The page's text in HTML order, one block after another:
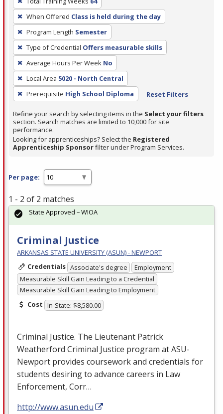
remove
a
filter,
press
Enter
or
Spacebar.
When Offered Class is held during the day
Program Length Semester
Type of Credential Offers measurable skills
Average Hours Per Week No
Local Area 5020 - North Central
Prerequisite High School Diploma Reset Filters
Refine your search by selecting items in the Select your filters
section. Search matches are limited to 10,000 for site
performance.
Looking for apprenticeships? Select the Registered
Apprenticeship Sponsorfilter under Program Services.
Per page:
1 - 2 of 2 matches
Criminal Justice
ARKANSAS STATE UNIVERSITY (ASUN) - NEWPORT
Credentials Associate's degree
Employment
Measurable Skill Gain Leading to a Credential
Measurable Skill Gain Leading to Employment
Cost In-State: $8,580.00
Criminal Justice. The Lieutenant Patrick
Weatherford Criminal Justice program atASU-
Newport provides coursework and credentials for
students desiring to advance careers in Law
Enforcement, Corr…
http://www.asun.edu
State Approved – WIOA